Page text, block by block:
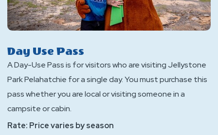
Day Use Pass
A Day-Use Pass is for visitors who are visiting Jellystone
Park Pelahatchie for a single day. You must purchase this
pass whether you are local or visiting someone in a
campsite or cabin.
Rate: Price varies by season